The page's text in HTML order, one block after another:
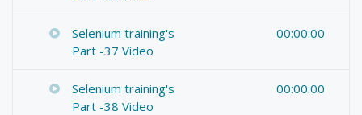
Selenium training's
Part -37 Video
00:00:00
Selenium training's
Part -38 Video
00:00:00